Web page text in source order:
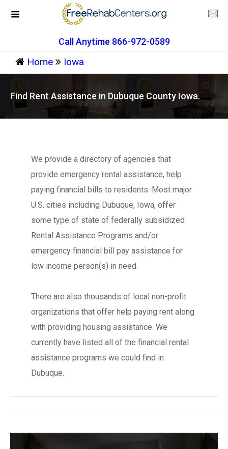
Call Anytime 866-972-0589
Home Iowa
Find Rent Assistance in Dubuque County Iowa.
We provide a directory of agencies that
provide emergency rental assistance, help
paying financial bills to residents. Most major
U.S. cities including Dubuque, Iowa, offer
some type of state of federally subsidized
Rental Assistance Programs and/or
emergency financial bill pay assistance for
low income person(s) in need.
There are also thousands of local non-profit
organizations that offer help paying rent along
with providing housing assistance. We
currently have listed all of the financial rental
assistance programs we could find in
Dubuque.